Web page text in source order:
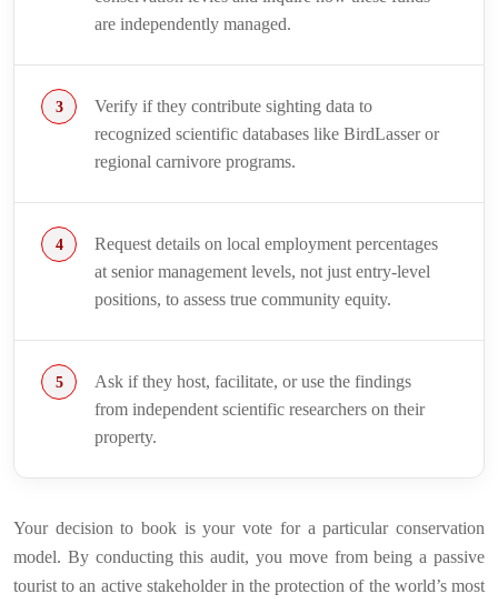
are independently managed.
Verify if they contribute sighting data to
recognized scientific databases like BirdLasser or
regional carnivore programs.
Request details on local employment percentages
at senior management levels, not just entry-level
positions, to assess true community equity.
Ask if they host, facilitate, or use the findings
from independent scientific researchers on their
property.
Your decision to book is your vote for a particular conservation
model. By conducting this audit, you move from being a passive
tourist to an active stakeholder in the protection of the world’s most